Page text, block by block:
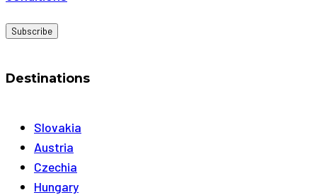
Destinations
Slovakia
Austria
Czechia
Hungary